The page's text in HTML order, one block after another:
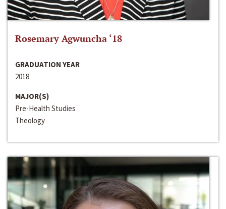
Rosemary Agwuncha ‘18
GRADUATION YEAR
2018
MAJOR(S)
Pre-Health Studies
Theology